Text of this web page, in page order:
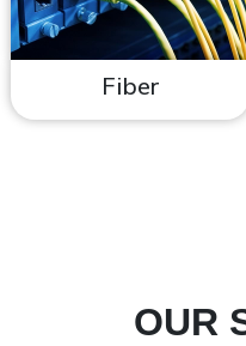
Fiber
OUR